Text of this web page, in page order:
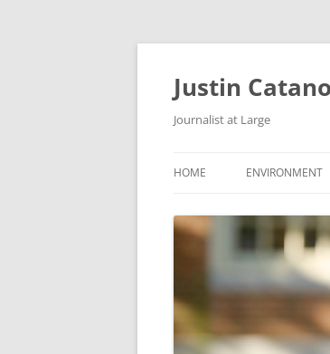
Justin
Journalist at Large
HOME ENVIRONMENT